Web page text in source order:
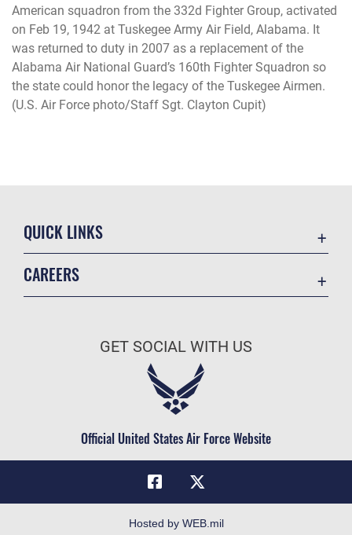
American squadron from the 332d Fighter Group, activated
on Feb 19, 1942 at Tuskegee Army Air Field, Alabama. It
was returned to duty in 2007 as a replacement of the
Alabama Air National Guard’s 160th Fighter Squadron so
the state could honor the legacy of the Tuskegee Airmen.
(U.S. Air Force photo/Staff Sgt. Clayton Cupit)
QUICK LINKS
Military One Source
Telephone Directory
CAREERS
Air Force Careers
Civilian Service
GET SOCIAL WITH US
Official United States Air Force Website
Hosted by WEB.mil